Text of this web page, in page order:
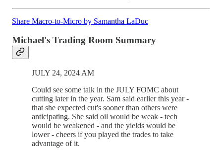
Share Macro-to-Micro by Samantha LaDuc
Michael's Trading Room Summary
JULY 24, 2024 AM
Could see some talk in the JULY FOMC about
cutting later in the year. Sam said earlier this year -
that she expected cut's sooner than others were
anticipating. She said oil would be weak - tech
would be weakened - and the yields would be
lower - cheers if you played the trades to take
advantage of it.